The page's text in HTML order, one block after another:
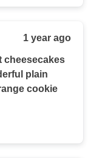
1 year ago
cheesecakes
plain
cookie